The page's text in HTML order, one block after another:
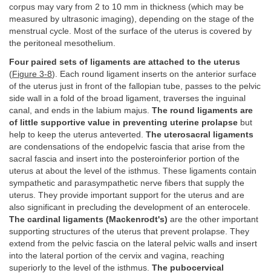
corpus may vary from 2 to 10 mm in thickness (which may be
measured by ultrasonic imaging), depending on the stage of the
menstrual cycle. Most of the surface of the uterus is covered by
the peritoneal mesothelium.
Four paired sets of ligaments are attached to the uterus
(Figure 3-8). Each round ligament inserts on the anterior surface
of the uterus just in front of the fallopian tube, passes to the pelvic
side wall in a fold of the broad ligament, traverses the inguinal
canal, and ends in the labium majus. The round ligaments are
of little supportive value in preventing uterine prolapse but
help to keep the uterus anteverted. The uterosacral ligaments
are condensations of the endopelvic fascia that arise from the
sacral fascia and insert into the posteroinferior portion of the
uterus at about the level of the isthmus. These ligaments contain
sympathetic and parasympathetic nerve fibers that supply the
uterus. They provide important support for the uterus and are
also significant in precluding the development of an enterocele.
The cardinal ligaments (Mackenrodt's) are the other important
supporting structures of the uterus that prevent prolapse. They
extend from the pelvic fascia on the lateral pelvic walls and insert
into the lateral portion of the cervix and vagina, reaching
superiorly to the level of the isthmus. The pubocervical